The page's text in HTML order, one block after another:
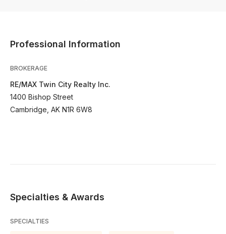
Professional Information
BROKERAGE
RE/MAX Twin City Realty Inc.
1400 Bishop Street
Cambridge, AK N1R 6W8
Specialties & Awards
SPECIALTIES